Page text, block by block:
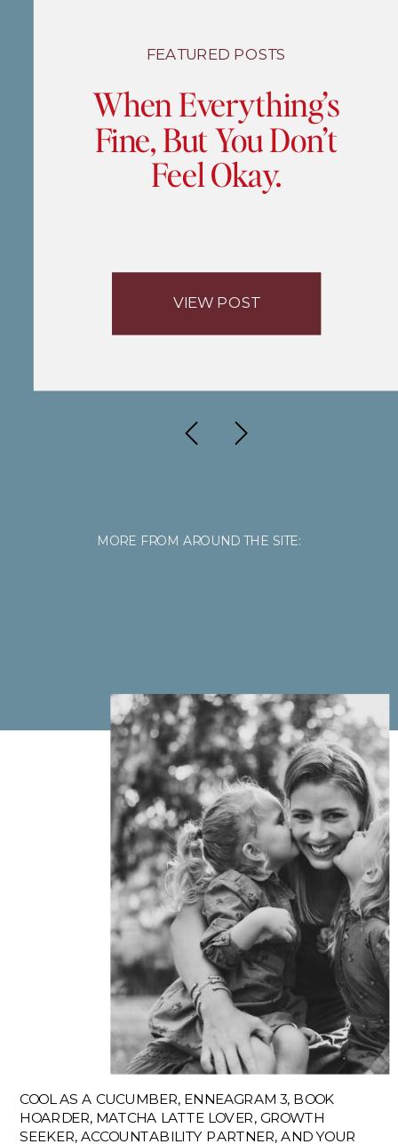
FEATURED POSTS
When Everything’s
Fine, But You Don’t
Feel Okay.
VIEW POST
MORE FROM AROUND THE SITE:
COOL AS A CUCUMBER, ENNEAGRAM 3, BOOK
HOARDER, MATCHA LATTE LOVER, GROWTH
SEEKER, ACCOUNTABILITY PARTNER, AND YOUR